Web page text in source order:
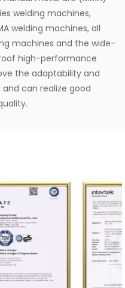
welding machines,
welding machines, all
machines and the wide-
high-performance
the adaptability and
can realize good